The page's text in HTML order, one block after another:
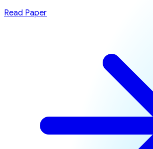
Read Paper